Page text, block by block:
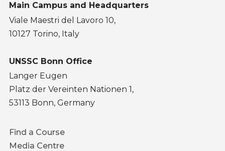
Main Campus and Headquarters
Viale Maestri del Lavoro 10,
10127 Torino, Italy
UNSSC Bonn Office
Langer Eugen
Platz der Vereinten Nationen 1,
53113 Bonn, Germany
Footer
menu
Find a Course
Media Centre